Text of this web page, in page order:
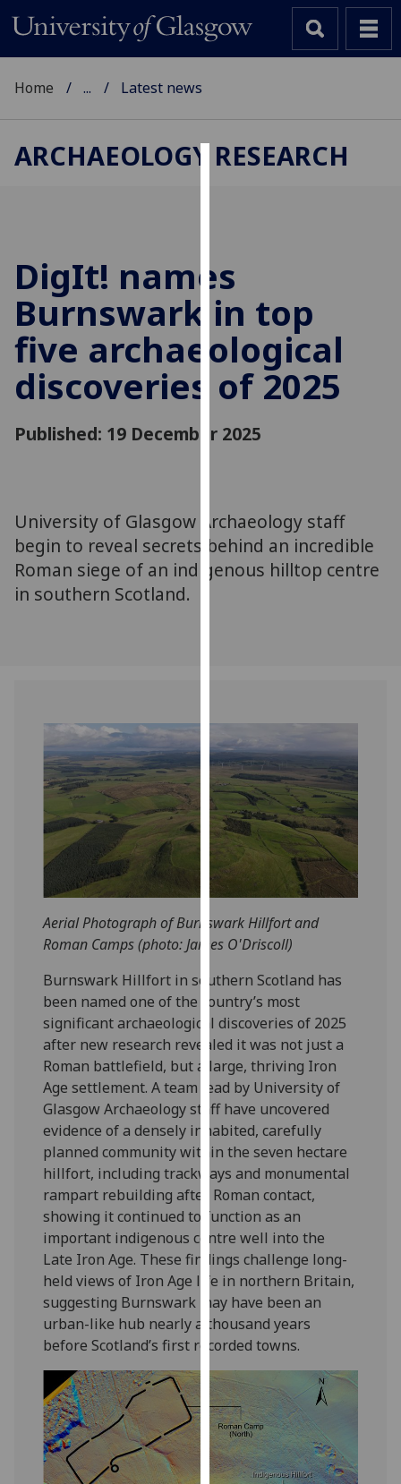
to
improve
user
experience
and
allow
personalised
parties.
You
find
use
them
on
our
privacy
policy
page
Analytics
happy
with
analytics
data
being
recorded
I do not
want
analytics
data
recorded
Personalised
advertising
I’m happy to
get
personalised
ads
I do not
want
personalised
ads
Home ... Latest news
ARCHAEOLOGY RESEARCH
DigIt! names
Burnswark in top
five archaeological
discoveries of 2025
Published: 19 December 2025
University of Glasgow Archaeology staff
begin to reveal secrets behind an incredible
Roman siege of an indigenous hilltop centre
in southern Scotland.
Aerial Photograph of Burnswark Hillfort and
Roman Camps (photo: James O'Driscoll)
Burnswark Hillfort in southern Scotland has
been named one of the country’s most
significant archaeological discoveries of 2025
after new research revealed it was not just a
Roman battlefield, but a large, thriving Iron
Age settlement. A team lead by University of
Glasgow Archaeology staff have uncovered
evidence of a densely inhabited, carefully
planned community within the seven hectare
hillfort, including trackways and monumental
rampart rebuilding after Roman contact,
showing it continued to function as an
important indigenous centre well into the
Late Iron Age. These findings challenge long-
held views of Iron Age life in northern Britain,
suggesting Burnswark may have been an
urban-like hub nearly a thousand years
before Scotland’s first recorded towns.